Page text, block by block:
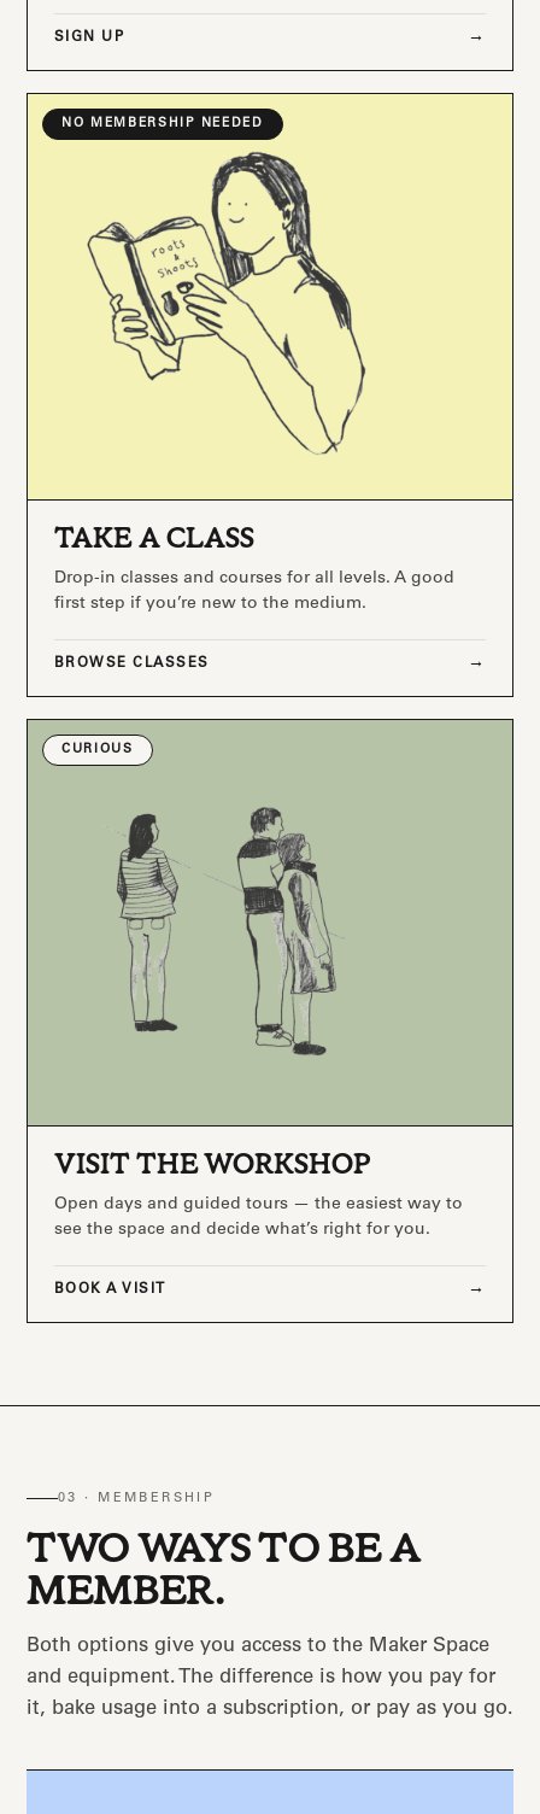
SIGN UP
NO MEMBERSHIP NEEDED
TAKE A CLASS
Drop-in classes and courses for all levels. A good
first step if you’re new to the medium.
BROWSE CLASSES
CURIOUS
VISIT THE WORKSHOP
Open days and guided tours — the easiest way to
see the space and decide what’s right for you.
BOOK A VISIT
03 · MEMBERSHIP
TWO WAYS TO BE A
MEMBER.
Both options give you access to the Maker Space
and equipment. The difference is how you pay for
it, bake usage into a subscription, or pay as you go.